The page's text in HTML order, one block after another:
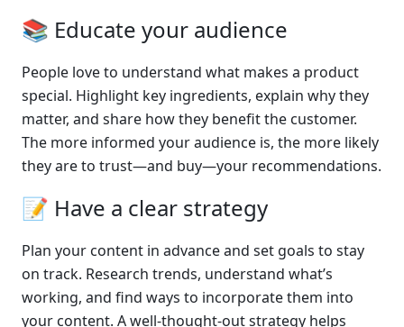
📚 Educate your audience
People love to understand what makes a product
special. Highlight key ingredients, explain why they
matter, and share how they benefit the customer.
The more informed your audience is, the more likely
they are to trust—and buy—your recommendations.
📝 Have a clear strategy
Plan your content in advance and set goals to stay
on track. Research trends, understand what’s
working, and find ways to incorporate them into
your content. A well-thought-out strategy helps